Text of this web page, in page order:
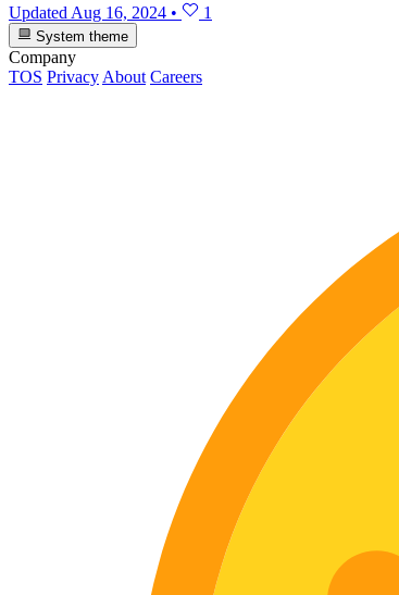
Updated Aug 16, 2024 • 1
System theme
Company
TOS Privacy About Careers